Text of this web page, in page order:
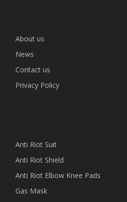
About us
News
Contact us
Privacy Policy
Anti Riot Suit
Anti Riot Shield
Anti Riot Elbow Knee Pads
Gas Mask